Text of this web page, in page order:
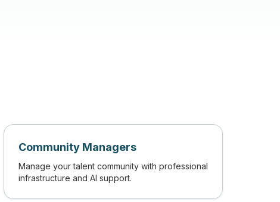
Community Managers
Manage your talent community with professional
infrastructure and AI support.